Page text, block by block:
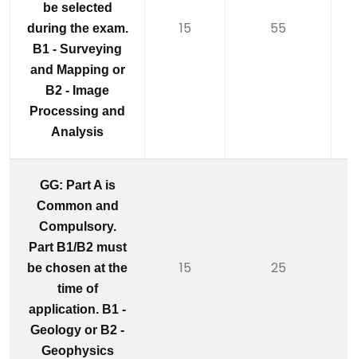
be selected
during the exam.
B1 - Surveying
and Mapping or
B2 - Image
Processing and
Analysis
15 55
GG: Part A is
Common and
Compulsory.
Part B1/B2 must
be chosen at the
time of
application. B1 -
Geology or B2 -
Geophysics
15 25